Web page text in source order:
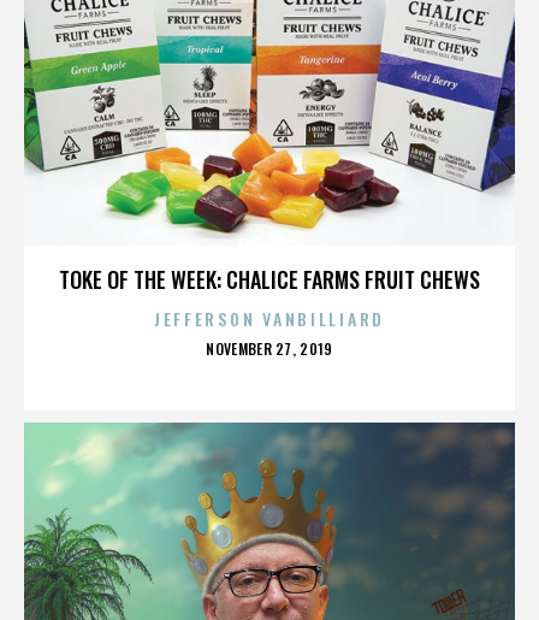
TOKE OF THE WEEK: CHALICE FARMS FRUIT CHEWS
JEFFERSON VANBILLIARD
POSTED
NOVEMBER 27, 2019